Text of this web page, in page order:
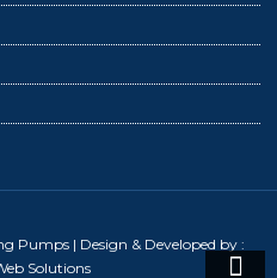
Pumps | Design & Developed by :
Solutions